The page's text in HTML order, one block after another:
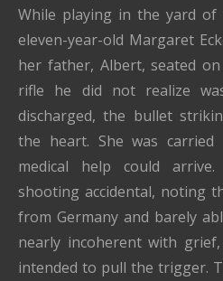
While playing in the yard of
eleven-year-old Margaret
her father, Albert, seated
rifle he did not realize
discharged, the bullet
the heart. She was
medical help could
shooting accidental, noting
from Germany and barely
nearly incoherent with
intended to pull the trigger.